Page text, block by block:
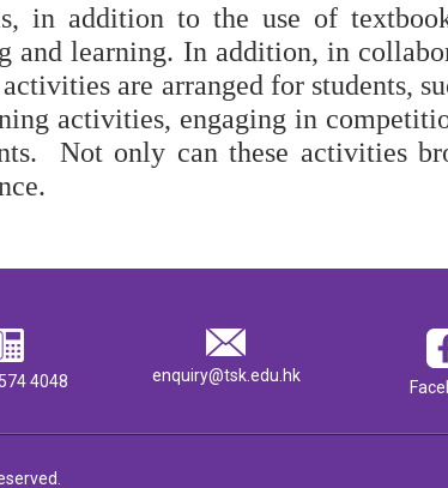
in addition to the use of
and learning. In addition, in
are arranged for students,
activities, engaging in
Not only can these activities
4048 enquiry@tsk.edu.hk